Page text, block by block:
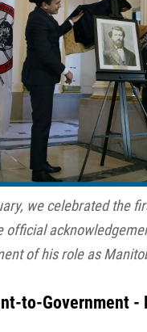
we celebrated the
official
of his role as
to-Government -